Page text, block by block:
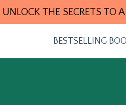
THE SECRETS TO
BESTSELLING